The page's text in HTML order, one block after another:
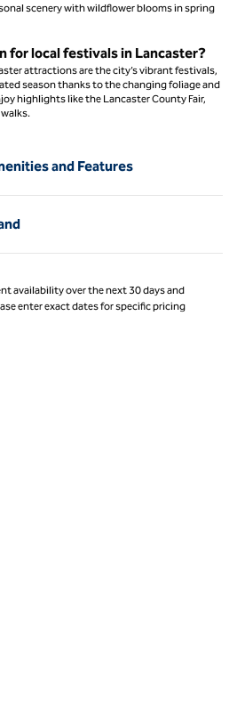
scenery with wildflower blooms in spring
for local festivals in Lancaster?
attractions are the city’s vibrant festivals,
season thanks to the changing foliage and
highlights like the Lancaster County Fair,
and Features
availability over the next 30 days and
enter exact dates for specific pricing